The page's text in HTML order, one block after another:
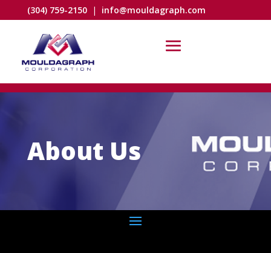
(304) 759-2150| info@mouldagraph.com
About Us